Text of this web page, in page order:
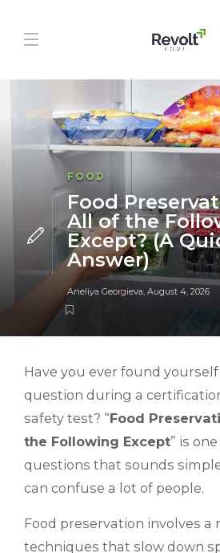
FOOD
Food
All of the
Except? (A
Answer)
Aneliya Georgieva, August 4, 2026
Have you ever found
question during a
safety test? “Food
the Following Except” is
questions that sounds
can confuse a lot of people.
Food preservation involves a
techniques that slow down